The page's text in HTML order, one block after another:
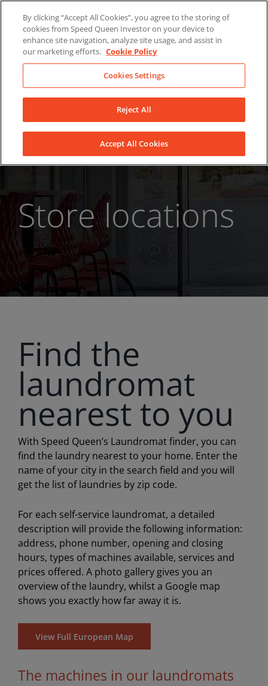
content
LinkedInYouTubeFacebook
Store locations
Find the
laundromat
nearest to you
With Speed Queen’s Laundromat finder, you can
find the laundry nearest to your home. Enter the
name of your city in the search field and you will
get the list of laundries by zip code.
For each self-service laundromat, a detailed
description will provide the following information:
address, phone number, opening and closing
hours, types of machines available, services and
prices offered. A photo gallery gives you an
overview of the laundry, whilst a Google map
shows you exactly how far away it is.
View Full European Map
The machines in our laundromats
By clicking “Accept All Cookies”, you agree to the storing of
cookies from Speed Queen Investor on your device to
enhance site navigation, analyze site usage, and assist in
our marketing efforts. Cookie Policy
Cookies Settings
Reject All
Accept All Cookies